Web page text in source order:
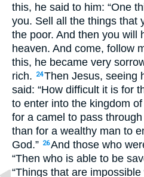
this, he said to him: “One
you. Sell all the things that
the poor. And then you will
heaven. And come, follow
this, he became very
rich.
24Then Jesus, seeing
said: “How difficult it is for
to enter into the kingdom
for a camel to pass
than for a wealthy man to
God.” 26And those who
“Then who is able to be
“Things that are